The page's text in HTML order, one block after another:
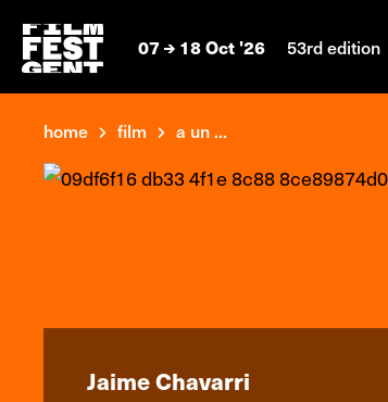
07 18 Oct '26 53rd edition
home film a un ...
Jaime Chavarri